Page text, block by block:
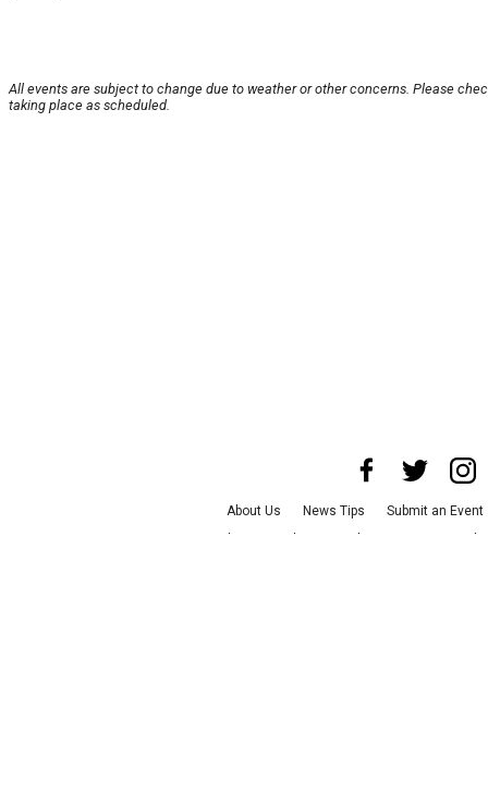
All events are subject to change due to weather or other concerns. Please
taking place as scheduled.
About Us News Tips
Submit an Event